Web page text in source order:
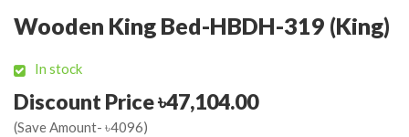
Wooden King Bed-HBDH-319 (King)
In stock
Discount Price ৳47,104.00
(Save Amount- ৳4096)